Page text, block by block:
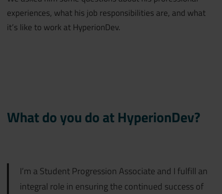
experiences, what his job responsibilities are, and what
it’s like to work at HyperionDev.
What do you do at HyperionDev?
I’m a Student Progression Associate and I fulfill an
integral role in ensuring the continued success of